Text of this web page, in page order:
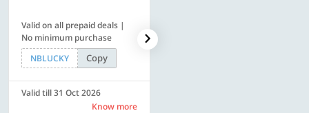
Valid on all prepaid deals |
No minimum purchase
NBLUCKY
Copy
Valid till 31 Oct 2026
Know more